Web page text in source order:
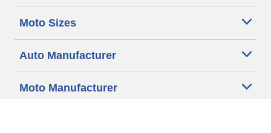
Moto Sizes
Auto Manufacturer
Moto Manufacturer